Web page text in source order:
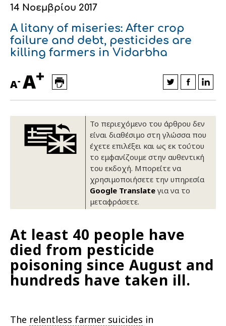
Οικονομικά στοιχεία
Εταιρική δομή
Καινοτομία
Εκδηλώσεις
Εξαγωγές
Συνέδρια
Ευφυής γεωργία
Συμβουλευτική στο χωράφι
Εκκόκκιση για λογαριασμό του
παραγωγού
Ιατρικές υπηρεσίες
Αλυσίδα βάμβακος
Κλωστοϋφαντουργία - Ένδυση
Εταιρικά νέα
14 Νοεμβρίου 2017
A litany of miseries: After crop
failure and debt, pesticides are
killing farmers in Vidarbha
A- A+
Το περιεχόμενο του άρθρου δεν
είναι διαθέσιμο στη γλώσσα που
έχετε επιλέξει και ως εκ τούτου
το εμφανίζουμε στην αυθεντική
του εκδοχή. Μπορείτε να
χρησιμοποιήσετε την υπηρεσία
Google Translateγια να το
μεταφράσετε.
At least 40 people have
died from pesticide
poisoning since August and
hundreds have taken ill.
The relentless farmer suicides in